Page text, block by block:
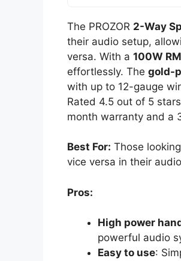
The PROZOR 2-Way
their audio setup,
versa. With a 100W
effortlessly. The gold-
with up to 12-gauge
Rated 4.5 out of 5
month warranty and a
Best For: Those
vice versa in their
Pros:
High power
powerful audio
Easy to use: